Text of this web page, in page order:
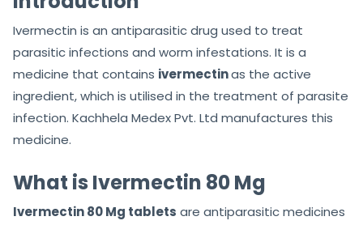
Ivermectin is an antiparasitic drug used to treat
parasitic infections and worm infestations. It is a
medicine that contains ivermectinas the active
ingredient, which is utilised in the treatment of parasite
infection. Kachhela Medex Pvt. Ltd manufactures this
medicine.
What is Ivermectin 80 Mg
Ivermectin 80 Mg tablets are antiparasitic medicines